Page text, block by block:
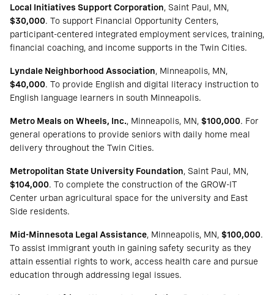
Local Initiatives Support Corporation, Saint Paul, MN,
$30,000. To support Financial Opportunity Centers,
participant-centered integrated employment services, training,
financial coaching, and income supports in the Twin Cities.
Lyndale Neighborhood Association, Minneapolis, MN,
$40,000. To provide English and digital literacy instruction to
English language learners in south Minneapolis.
Metro Meals on Wheels, Inc., Minneapolis, MN, $100,000. For
general operations to provide seniors with daily home meal
delivery throughout the Twin Cities.
Metropolitan State University Foundation, Saint Paul, MN,
$104,000. To complete the construction of the GROW-IT
Center urban agricultural space for the university and East
Side residents.
Mid-Minnesota Legal Assistance, Minneapolis, MN, $100,000.
To assist immigrant youth in gaining safety security as they
attain essential rights to work, access health care and pursue
education through addressing legal issues.